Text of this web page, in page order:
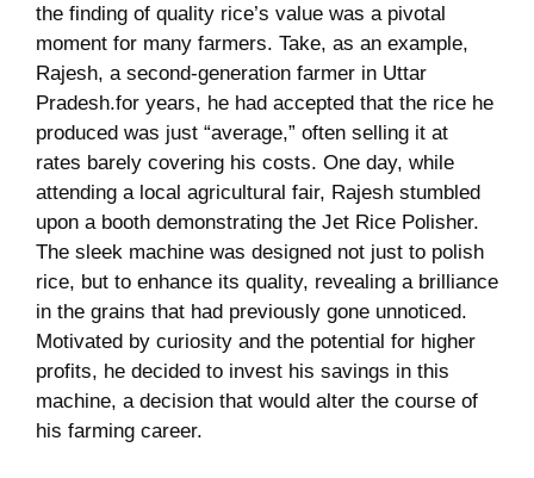
the finding​ of quality ​rice’s value was a pivotal
moment for many ⁤farmers. Take, as an ⁤example,⁢
Rajesh, a⁣ second-generation farmer in Uttar
Pradesh.for years, he had accepted that the rice he
produced was just “average,” ‌often selling it at
rates barely covering his ​costs. ⁣One ⁣day, while
attending‍ a local agricultural fair, Rajesh​ stumbled
upon a ​booth demonstrating the Jet⁤ Rice⁤ Polisher.
The sleek machine⁤ was designed‌ not just to polish
⁢rice, but to enhance ​its‌ quality, revealing a brilliance
in the grains that had previously gone⁤ unnoticed.
Motivated by curiosity and ‌the potential for higher
profits, he decided​ to invest his savings​ in this ​
machine, a decision that would alter the⁣ course of
his farming career.